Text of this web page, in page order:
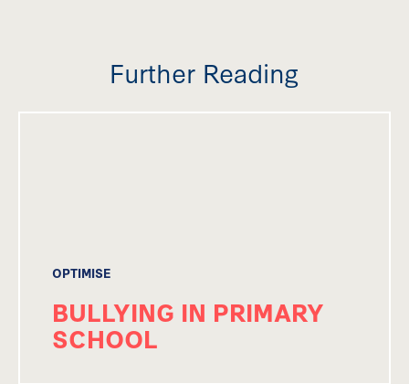
Further Reading
OPTIMISE
BULLYING IN PRIMARY
SCHOOL